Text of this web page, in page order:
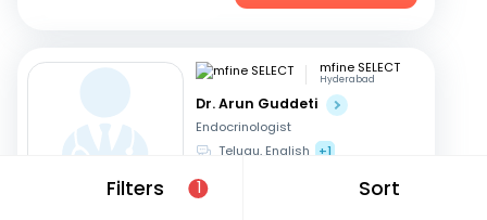
Filters 1 Sort
mfine SELECT
Hyderabad
Dr. Arun Guddeti
Endocrinologist
Telugu, English +1